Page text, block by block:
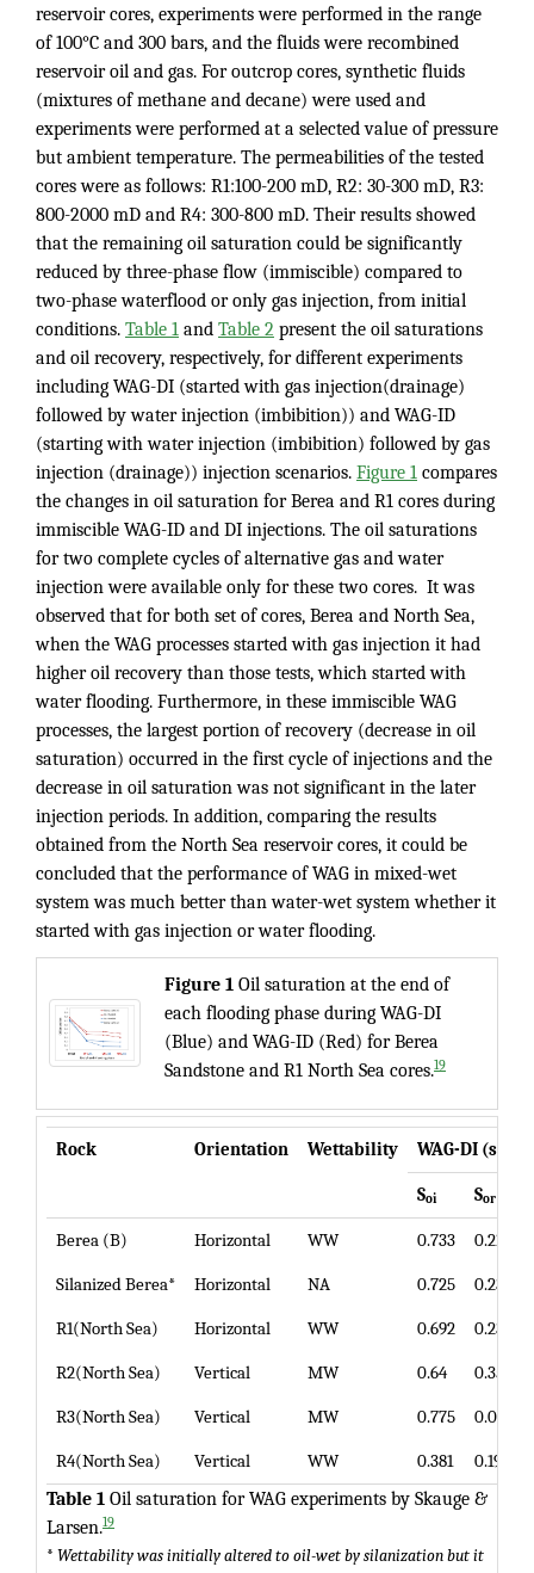
reservoir cores, experiments were performed in the range
of 100°C and 300 bars, and the fluids were recombined
reservoir oil and gas. For outcrop cores, synthetic fluids
(mixtures of methane and decane) were used and
experiments were performed at a selected value of pressure
but ambient temperature. The permeabilities of the tested
cores were as follows: R1:100-200 mD, R2: 30-300 mD, R3:
800-2000 mD and R4: 300-800 mD. Their results showed
that the remaining oil saturation could be significantly
reduced by three-phase flow (immiscible) compared to
two-phase waterflood or only gas injection, from initial
conditions. Table 1 and Table 2 present the oil saturations
and oil recovery, respectively, for different experiments
including WAG-DI (started with gas injection(drainage)
followed by water injection (imbibition)) and WAG-ID
(starting with water injection (imbibition) followed by gas
injection (drainage)) injection scenarios. Figure 1 compares
the changes in oil saturation for Berea and R1 cores during
immiscible WAG-ID and DI injections. The oil saturations
for two complete cycles of alternative gas and water
injection were available only for these two cores. It was
observed that for both set of cores, Berea and North Sea,
when the WAG processes started with gas injection it had
higher oil recovery than those tests, which started with
water flooding. Furthermore, in these immiscible WAG
processes, the largest portion of recovery (decrease in oil
saturation) occurred in the first cycle of injections and the
decrease in oil saturation was not significant in the later
injection periods. In addition, comparing the results
obtained from the North Sea reservoir cores, it could be
concluded that the performance of WAG in mixed-wet
system was much better than water-wet system whether it
started with gas injection or water flooding.
Figure 1 Oil saturation at the end of
each flooding phase during WAG-DI
(Blue) and WAG-ID (Red) for Berea
Sandstone and R1 North Sea cores.19
Rock Orientation Wettability WAG-DI
Soi Sor
Berea (B) Horizontal WW 0.733 0.213
Silanized Berea* Horizontal NA 0.725 0.236
R1(North Sea) Horizontal WW 0.692 0.23
R2(North Sea) Vertical MW 0.64 0.35
R3(North Sea) Vertical MW 0.775 0.093
R4(North Sea) Vertical WW 0.381
0.191
Table 1 Oil saturation for WAG experiments by Skauge &
Larsen.19
* Wettability was initially altered to oil-wet by silanization but it